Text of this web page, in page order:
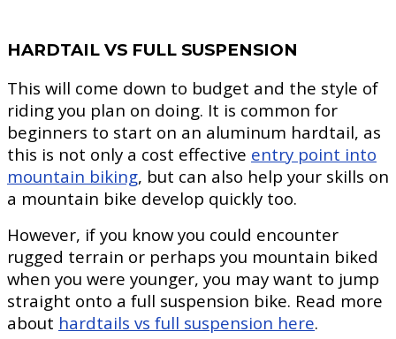
HARDTAIL VS FULL SUSPENSION
This will come down to budget and the style of
riding you plan on doing. It is common for
beginners to start on an aluminum hardtail, as
this is not only a cost effective entry point into
mountain biking, but can also help your skills on
a mountain bike develop quickly too.
However, if you know you could encounter
rugged terrain or perhaps you mountain biked
when you were younger, you may want to jump
straight onto a full suspension bike. Read more
about hardtails vs full suspension here.